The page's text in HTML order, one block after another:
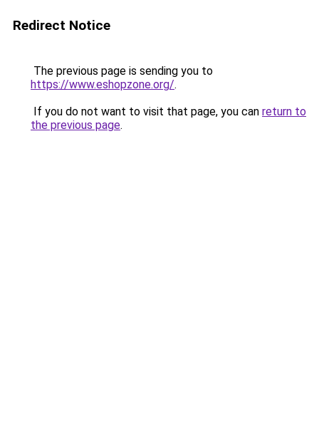
Redirect Notice
The previous page is sending you to
https://www.eshopzone.org/.
If you do not want to visit that page, you can return to
the previous page.